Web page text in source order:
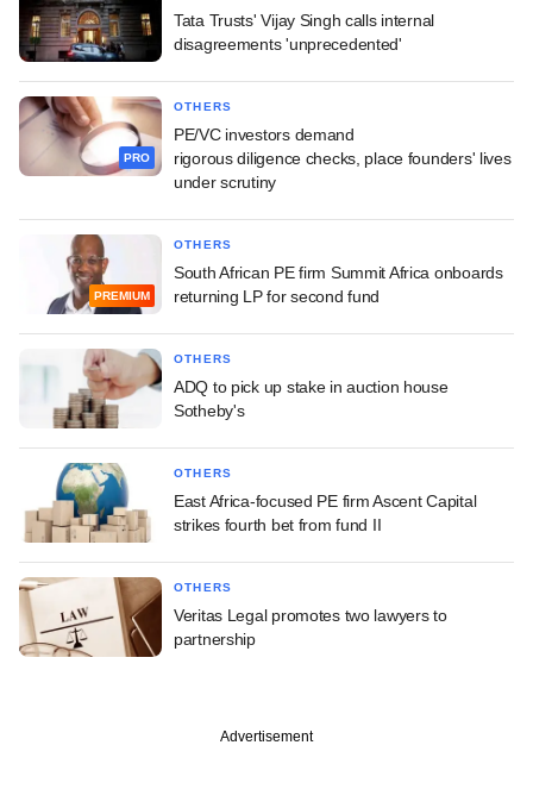
Tata Trusts' Vijay Singh calls internal
disagreements 'unprecedented'
PRO
OTHERS
PE/VC investors demand
rigorous diligence checks, place founders' lives
under scrutiny
PREMIUM
OTHERS
South African PE firm Summit Africa onboards
returning LP for second fund
OTHERS
ADQ to pick up stake in auction house
Sotheby's
OTHERS
East Africa-focused PE firm Ascent Capital
strikes fourth bet from fund II
OTHERS
Veritas Legal promotes two lawyers to
partnership
Advertisement